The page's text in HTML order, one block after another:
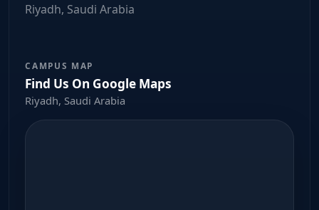
Riyadh, Saudi Arabia
CAMPUS MAP
Find Us On Google Maps
Riyadh, Saudi Arabia